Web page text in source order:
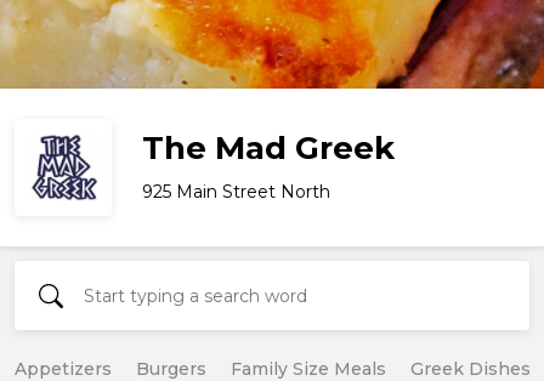
The Mad Greek
925 Main Street North
Appetizers Burgers Family Size Meals Greek Dishes